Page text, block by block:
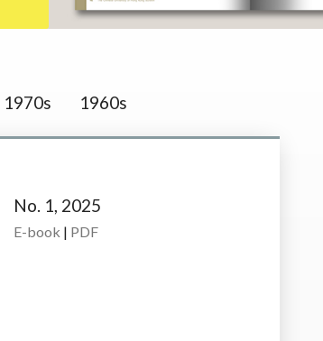
1970s 1960s
No. 1, 2025
E-book | PDF